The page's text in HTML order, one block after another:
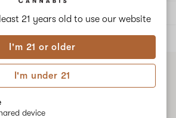
21 years old to use our website
I'm 21 or older
I'm under 21
device